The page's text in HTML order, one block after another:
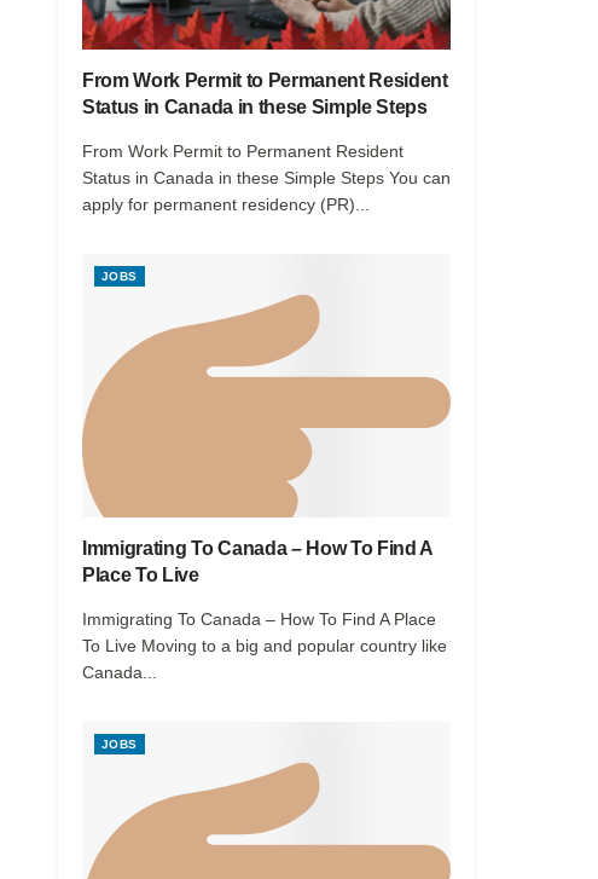
From Work Permit to Permanent Resident
Status in Canada in these Simple Steps
From Work Permit to Permanent Resident
Status in Canada in these Simple Steps You can
apply for permanent residency (PR)...
JOBS
Immigrating To Canada – How To Find A
Place To Live
Immigrating To Canada – How To Find A Place
To Live Moving to a big and popular country like
Canada...
JOBS